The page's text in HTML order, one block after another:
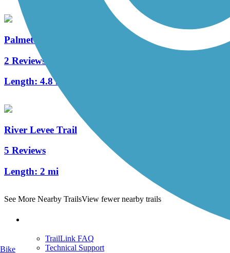
Palmetto Parkway Bike Path
2 Reviews
Length: 4.8 mi
River Levee Trail
5 Reviews
Length: 2 mi
See More Nearby TrailsView fewer nearby trails
TrailLink FAQ
Technical Support
Bike